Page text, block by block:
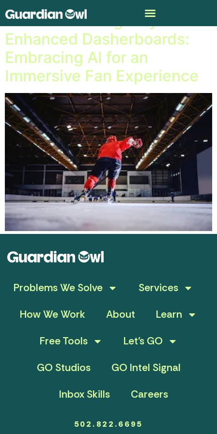
NHL Unveils Digitally
Enhanced Dasherboards:
Embracing AI for an
Immersive Fan Experience
Problems We Solve
Services
How We Work
About
Learn
Free Tools
Let’s GO
GO Studios
GO Intel Signal
Inbox Skills
Careers
502.822.6695